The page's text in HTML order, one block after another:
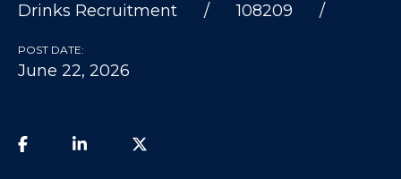
Drinks Recruitment 108209
POST DATE:
June 22, 2026